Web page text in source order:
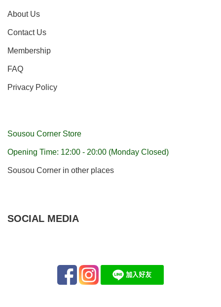
About Us
Contact Us
Membership
FAQ
Privacy Policy
Sousou Corner Store
Opening Time: 12:00 - 20:00 (Monday Closed)
Sousou Corner in other places
SOCIAL MEDIA